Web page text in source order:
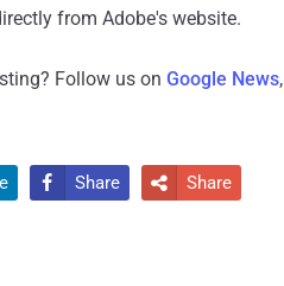
from Adobe's website.
Follow us on Google News,
 Share  Share